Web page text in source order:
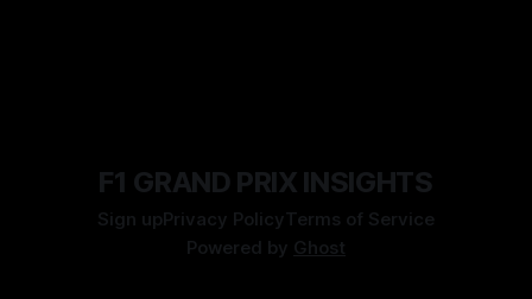
F1 GRAND PRIX INSIGHTS
Sign upPrivacy PolicyTerms of Service
Powered by Ghost